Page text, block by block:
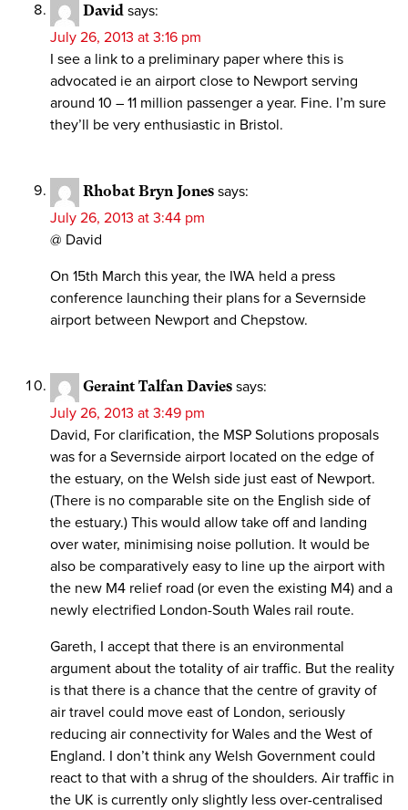
David says:
July 26, 2013 at 3:16 pm
I see a link to a preliminary paper where this is
advocated ie an airport close to Newport serving
around 10 – 11 million passenger a year. Fine. I’m sure
they’ll be very enthusiastic in Bristol.
Rhobat Bryn Jones says:
July 26, 2013 at 3:44 pm
@ David
On 15th March this year, the IWA held a press
conference launching their plans for a Severnside
airport between Newport and Chepstow.
Geraint Talfan Davies says:
July 26, 2013 at 3:49 pm
David, For clarification, the MSP Solutions proposals
was for a Severnside airport located on the edge of
the estuary, on the Welsh side just east of Newport.
(There is no comparable site on the English side of
the estuary.) This would allow take off and landing
over water, minimising noise pollution. It would be
also be comparatively easy to line up the airport with
the new M4 relief road (or even the existing M4) and a
newly electrified London-South Wales rail route.
Gareth, I accept that there is an environmental
argument about the totality of air traffic. But the reality
is that there is a chance that the centre of gravity of
air travel could move east of London, seriously
reducing air connectivity for Wales and the West of
England. I don’t think any Welsh Government could
react to that with a shrug of the shoulders. Air traffic in
the UK is currently only slightly less over-centralised